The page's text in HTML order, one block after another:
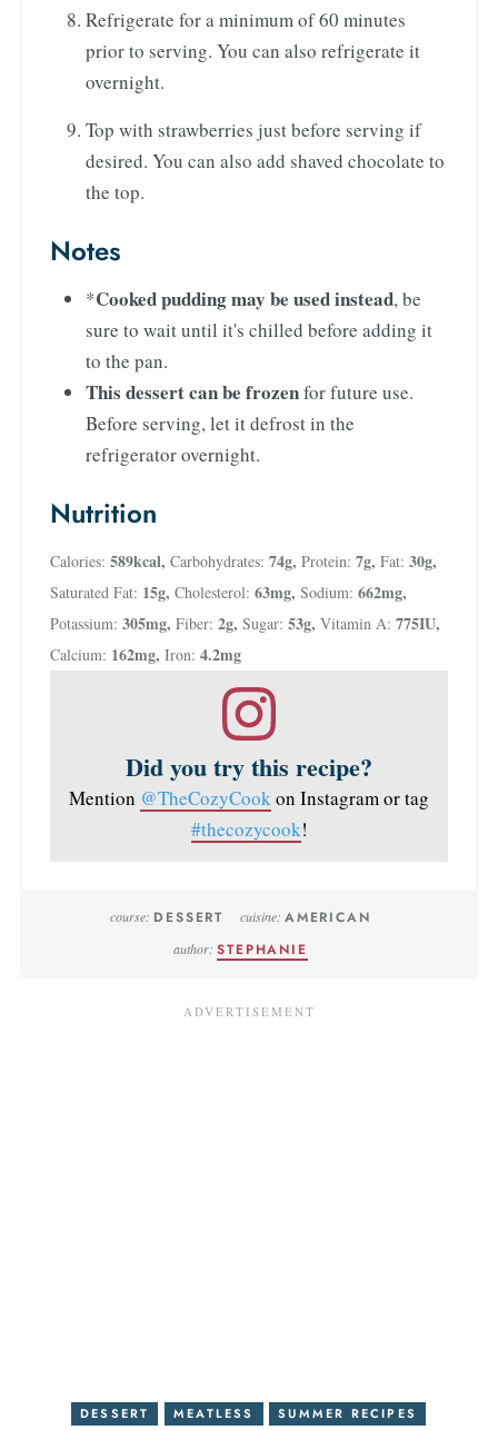
Refrigerate for a minimum of 60 minutes
prior to serving. You can also refrigerate it
overnight.
Top with strawberries just before serving if
desired. You can also add shaved chocolate to
the top.
Notes
*Cooked pudding may be used instead, be
sure to wait until it's chilled before adding it
to the pan.
This dessert can be frozenfor future use.
Before serving, let it defrost in the
refrigerator overnight.
Nutrition
Calories: 589kcal, Carbohydrates: 74g, Protein: 7g, Fat: 30g,
Saturated Fat: 15g, Cholesterol: 63mg, Sodium: 662mg,
Potassium: 305mg, Fiber: 2g, Sugar: 53g, Vitamin A: 775IU,
Calcium: 162mg, Iron: 4.2mg
Did you try this recipe?
Mention @TheCozyCookon Instagram or tag
#thecozycook!
course: DESSERT cuisine:AMERICAN
author:STEPHANIE
DESSERT MEATLESS SUMMER RECIPES